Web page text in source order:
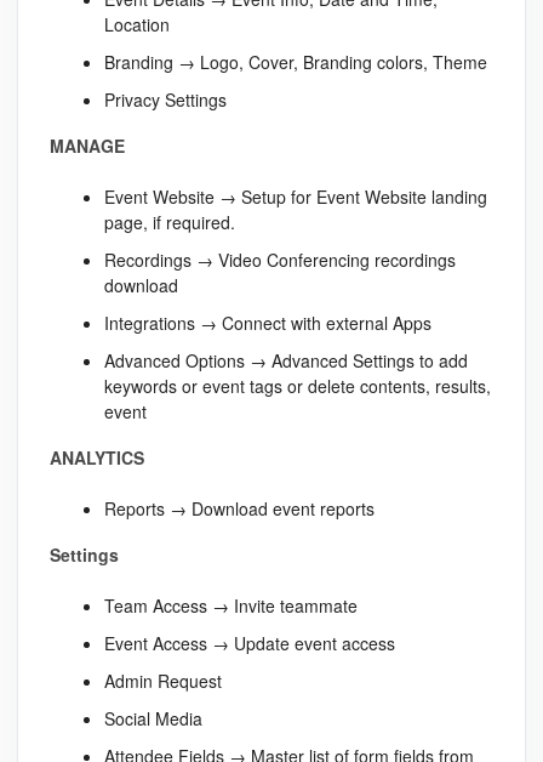
Location
Branding → Logo, Cover, Branding colors, Theme
Privacy Settings
MANAGE
Event Website → Setup for Event Website landing
page, if required.
Recordings → Video Conferencing recordings
download
Integrations → Connect with external Apps
Advanced Options → Advanced Settings to add
keywords or event tags or delete contents, results,
event
ANALYTICS
Reports → Download event reports
Settings
Team Access → Invite teammate
Event Access → Update event access
Admin Request
Social Media
Attendee Fields → Master list of form fields from